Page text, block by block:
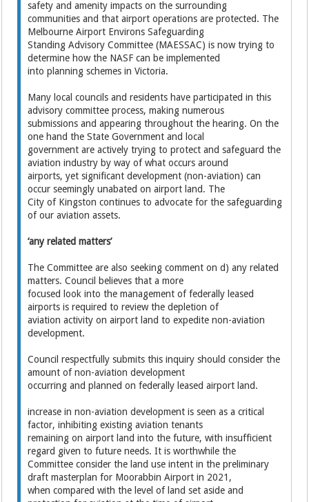
safety and amenity impacts on the surrounding
communities and that airport operations are protected. The
Melbourne Airport Environs Safeguarding
Standing Advisory Committee (MAESSAC) is now trying to
determine how the NASF can be implemented
into planning schemes in Victoria.
Many local councils and residents have participated in this
advisory committee process, making numerous
submissions and appearing throughout the hearing. On the
one hand the State Government and local
government are actively trying to protect and safeguard the
aviation industry by way of what occurs around
airports, yet significant development (non-aviation) can
occur seemingly unabated on airport land. The
City of Kingston continues to advocate for the safeguarding
of our aviation assets.
‘any related matters’
The Committee are also seeking comment on d) any related
matters. Council believes that a more
focused look into the management of federally leased
airports is required to review the depletion of
aviation activity on airport land to expedite non-aviation
development.
Council respectfully submits this inquiry should consider the
amount of non-aviation development
occurring and planned on federally leased airport land.
increase in non-aviation development is seen as a critical
factor, inhibiting existing aviation tenants
remaining on airport land into the future, with insufficient
regard given to future needs. It is worthwhile the
Committee consider the land use intent in the preliminary
draft masterplan for Moorabbin Airport in 2021,
when compared with the level of land set aside and